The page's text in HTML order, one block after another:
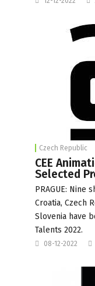
Czech Republic
CEE
Selected
PRAGUE: Nine
Croatia, Czech
Slovenia have
Talents 2022.
08-12-2022